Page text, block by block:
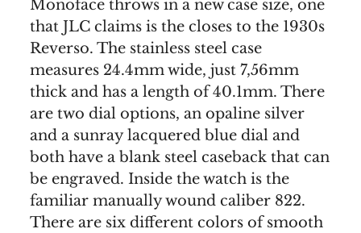
Monoface throws in a new case size, one
that JLC claims is the closes to the 1930s
Reverso. The stainless steel case
measures 24.4mm wide, just 7,56mm
thick and has a length of 40.1mm. There
are two dial options, an opaline silver
and a sunray lacquered blue dial and
both have a blank steel caseback that can
be engraved. Inside the watch is the
familiar manually wound caliber 822.
There are six different colors of smooth